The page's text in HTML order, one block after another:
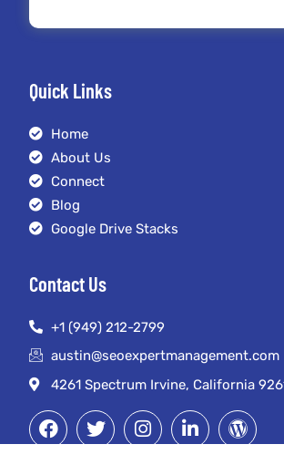
Quick Links
Home
About Us
Connect
Blog
Google Drive Stacks
Contact Us
+1 (949) 212-2799
austin@seoexpertmanagement.com
4261 Spectrum Irvine, California